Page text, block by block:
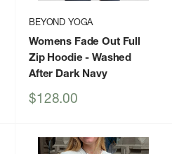
BEYOND YOGA
Womens Fade Out Full
Zip Hoodie - Washed
After Dark Navy
Sale
$128.00